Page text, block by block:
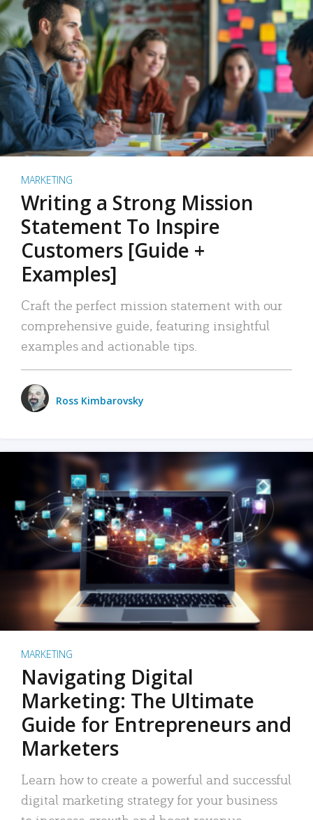
MARKETING
Writing a Strong Mission
Statement To Inspire
Customers [Guide +
Examples]
Craft the perfect mission statement with our
comprehensive guide, featuring insightful
examples and actionable tips.
Ross Kimbarovsky
MARKETING
Navigating Digital
Marketing: The Ultimate
Guide for Entrepreneurs and
Marketers
Learn how to create a powerful and successful
digital marketing strategy for your business